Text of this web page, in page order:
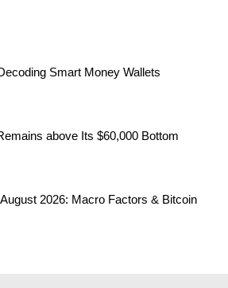
Smart Money Wallets
above Its $60,000 Bottom
2026: Macro Factors & Bitcoin